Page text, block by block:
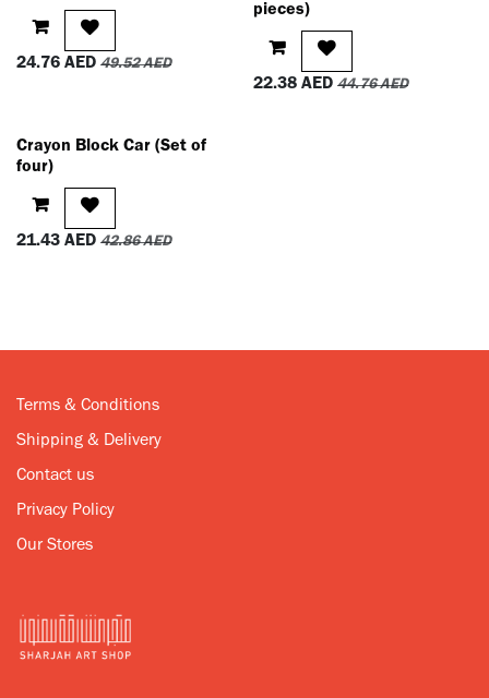
24.76 AED 49.52AED
pieces)
22.38AED 44.76AED
Crayon Block Car (Set of
four)
21.43 AED 42.86AED
Terms & Conditions
Shipping & Delivery
Contact us
Privacy Policy
Our Stores